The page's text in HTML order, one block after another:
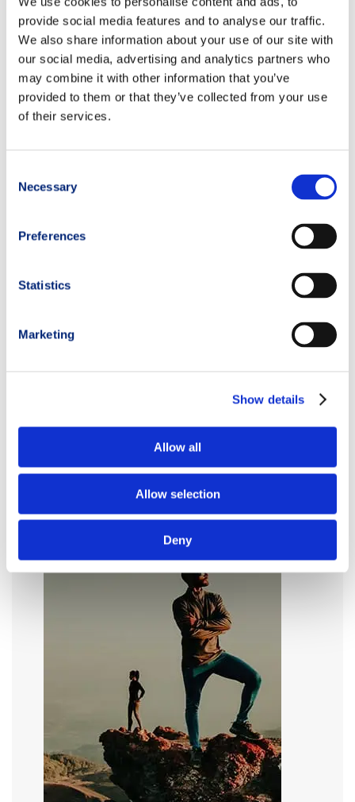
provide social media features and to analyse our traffic.
We also share information about your use of our site with
our social media, advertising and analytics partners who
may combine it with other information that you’ve
provided to them or that they’ve collected from your use
of their services.
Selection
Necessary
Preferences
Statistics
Marketing
Show details
Allow all
Allow selection
Deny